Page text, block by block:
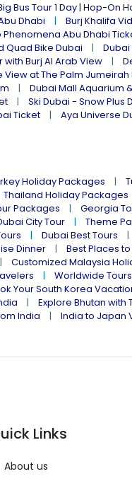
Bus Tour 1 Day | Hop-On
Dhabi
Burj Khalifa
Phenomena Abu Dhabi
Quad Bike Dubai
Dubai
with Burj Al Arab View
View at The Palm
Dubai Mall Aquarium
Ski Dubai - Snow Plus
Ticket Aya Universe
Holiday Packages
Thailand Holiday Packages
Packages Georgia
City Tour Theme
Dubai Best Tours
Dinner Best Places
Customized Malaysia
Worldwide
Your South Korea
Explore Bhutan with
India
India to Japan
Links
About us